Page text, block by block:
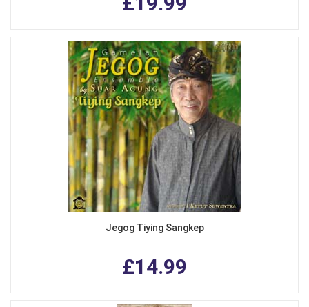
Jegog Tiying Sangkep
£14.99